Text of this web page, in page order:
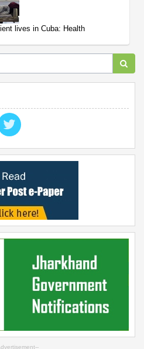
lives in Cuba: Health